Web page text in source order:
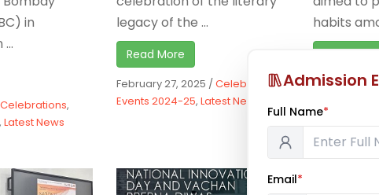
in
Celebrations,
, Latest News
legacy of the ...
Read More
February 27, 2025 /Celebrations,
Events 2024-25, Latest News
habits
Read
January 9,
Admission
Full Name*
Email*